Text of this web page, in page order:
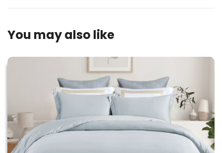
You may also like